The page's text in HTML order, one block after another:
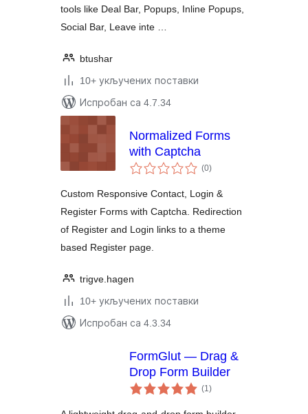
tools like Deal Bar, Popups, Inline Popups,
Social Bar, Leave inte …
btushar
10+ укључених поставки
Испробан са 4.7.34
Normalized Forms
with Captcha
(0укупних
оцена
)
Custom Responsive Contact, Login &
Register Forms with Captcha. Redirection
of Register and Login links to a theme
based Register page.
trigve.hagen
10+ укључених поставки
Испробан са 4.3.34
FormGlut — Drag &
Drop Form Builder
(1укупних
оцена
)